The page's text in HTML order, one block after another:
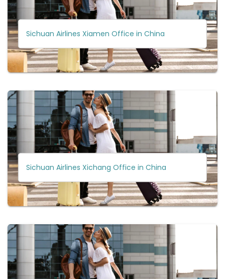
Sichuan Airlines Xiamen Office in China
Sichuan Airlines Xichang Office in China